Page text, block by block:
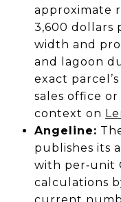
approximate
3,600 dollars
width and
and lagoon
exact
sales office
context on
Angeline:
publishes its
with per‑unit
calculations